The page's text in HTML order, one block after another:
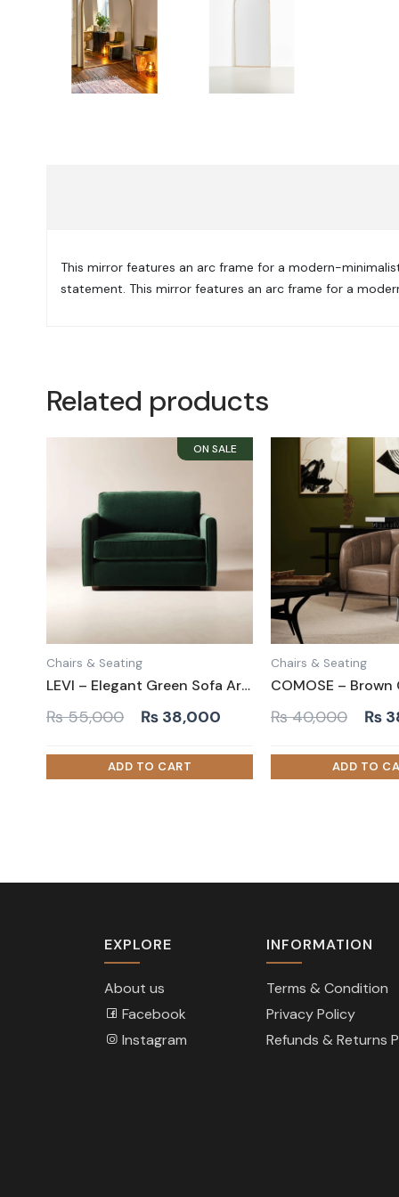
This mirror features an arc frame for a modern-
statement. This mirror features an arc frame for a
Related products
Chairs & Seating
LEVI – Elegant Green Sofa Arm Chair
₨55,000
Original
was:
₨ 55,000.
₨ 38,000
Current
is:
₨ 38,000.
Chairs & Seating
₨40,000
was:
₨
₨
EXPLORE
About us
Facebook
Instagram
INFORMATION
Terms & Condition
Privacy Policy
Refunds & Returns